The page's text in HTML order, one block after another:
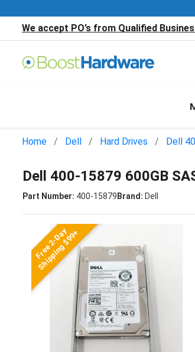
We accept PO’s from Qualified
Home Dell Hard Drives Dell
Dell 400-15879 600GB
Part Number: 400-15879Brand: Dell
Free 2-Day
Shipping $99+